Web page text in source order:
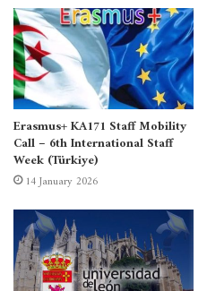
Erasmus+ KA171 Staff Mobility
Call – 6th International Staff
Week (Türkiye)
14 January 2026